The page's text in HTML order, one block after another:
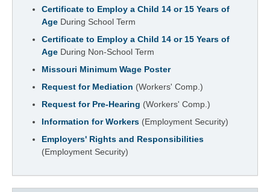
Certificate to Employ a Child 14 or 15 Years of
Age During School Term
Certificate to Employ a Child 14 or 15 Years of
Age During Non-School Term
Missouri Minimum Wage Poster
Request for Mediation (Workers' Comp.)
Request for Pre-Hearing (Workers' Comp.)
Information for Workers (Employment Security)
Employers' Rights and Responsibilities
(Employment Security)